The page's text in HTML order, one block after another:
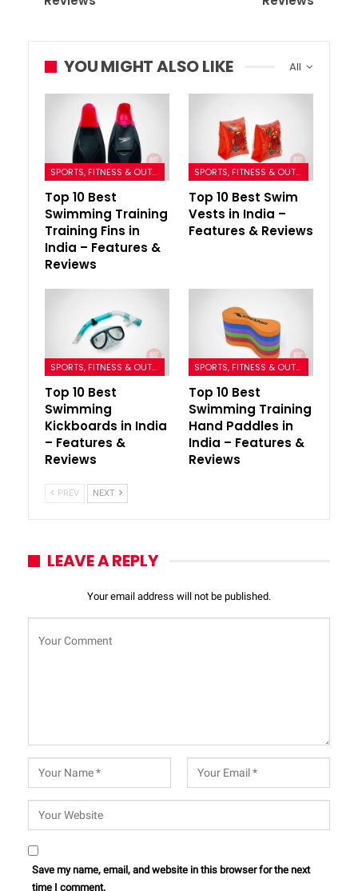
All
YOU MIGHT ALSO LIKE
SPORTS, FITNESS & OUTDOORS
Top 10 Best
Swimming Training
Training Fins in
India – Features &
Reviews
SPORTS, FITNESS & OUTDOORS
Top 10 Best Swim
Vests in India –
Features & Reviews
SPORTS, FITNESS & OUTDOORS
Top 10 Best
Swimming
Kickboards in India
– Features &
Reviews
SPORTS, FITNESS & OUTDOORS
Top 10 Best
Swimming Training
Hand Paddles in
India – Features &
Reviews
PREV NEXT
LEAVE A REPLY
Your email address will not be published.
Save my name, email, and website in this browser for the next
time I comment.